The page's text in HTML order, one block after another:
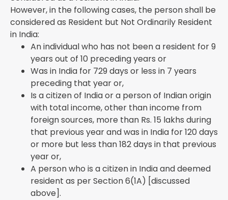
However, in the following cases, the person shall be
considered as Resident but Not Ordinarily Resident
in India:
An individual who has not been a resident for 9
years out of 10 preceding years or
Was in India for 729 days or less in 7 years
preceding that year or,
Is a citizen of India or a person of Indian origin
with total income, other than income from
foreign sources, more than Rs. 15 lakhs during
that previous year and was in India for 120 days
or more but less than 182 days in that previous
year or,
A person who is a citizen in India and deemed
resident as per Section 6(1A) [discussed
above].